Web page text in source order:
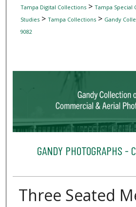
Tampa Digital Collections> Tampa Special
Studies> Tampa Collections> Gandy
9082
GANDY PHOTOGRAPHS -
Three Seated